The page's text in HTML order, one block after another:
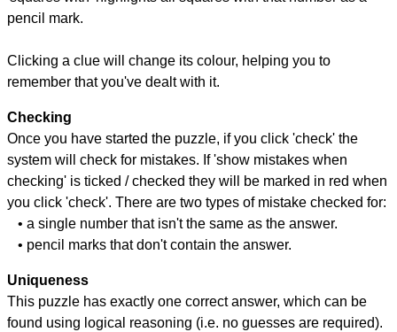
pencil mark.
Clicking a clue will change its colour, helping you to
remember that you've dealt with it.
Checking
Once you have started the puzzle, if you click 'check' the
system will check for mistakes. If 'show mistakes when
checking' is ticked / checked they will be marked in red when
you click 'check'. There are two types of mistake checked for:
• a single number that isn't the same as the answer.
• pencil marks that don't contain the answer.
Uniqueness
This puzzle has exactly one correct answer, which can be
found using logical reasoning (i.e. no guesses are required).